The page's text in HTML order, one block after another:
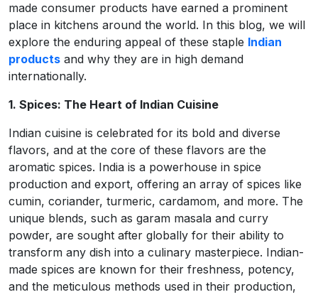
made consumer products have earned a prominent
place in kitchens around the world. In this blog, we will
explore the enduring appeal of these staple Indian
products and why they are in high demand
internationally.
1. Spices: The Heart of Indian Cuisine
Indian cuisine is celebrated for its bold and diverse
flavors, and at the core of these flavors are the
aromatic spices. India is a powerhouse in spice
production and export, offering an array of spices like
cumin, coriander, turmeric, cardamom, and more. The
unique blends, such as garam masala and curry
powder, are sought after globally for their ability to
transform any dish into a culinary masterpiece. Indian-
made spices are known for their freshness, potency,
and the meticulous methods used in their production,